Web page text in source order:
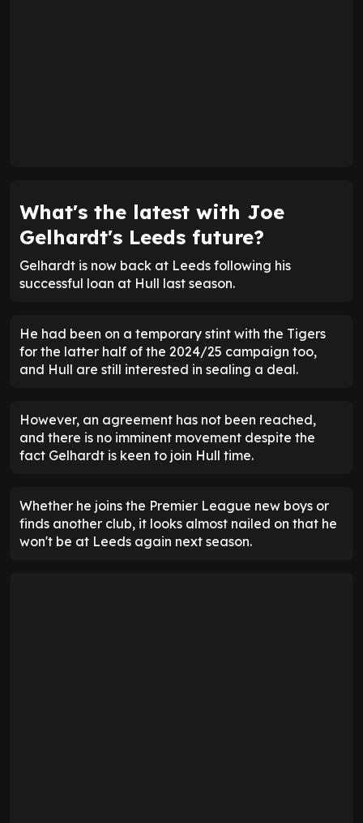
What's the latest with Joe
Gelhardt's Leeds future?
Gelhardt is now back at Leeds following his
successful loan at Hull last season.
He had been on a temporary stint with the Tigers
for the latter half of the 2024/25 campaign too,
and Hull are still interested in sealing a deal.
However, an agreement has not been reached,
and there is no imminent movement despite the
fact Gelhardt is keen to join Hull time.
Whether he joins the Premier League new boys or
finds another club, it looks almost nailed on that he
won't be at Leeds again next season.